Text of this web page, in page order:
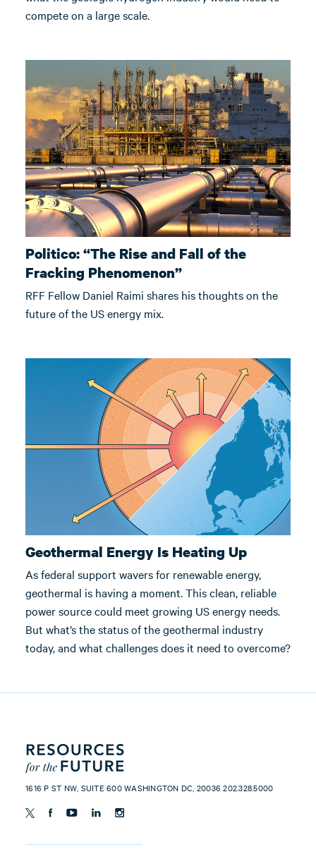
compete on a large scale.
Politico: “The Rise and Fall of the
Fracking Phenomenon”
RFF Fellow Daniel Raimi shares his thoughts on the
future of the US energy mix.
Geothermal Energy Is Heating Up
As federal support wavers for renewable energy,
geothermal is having a moment. This clean, reliable
power source could meet growing US energy needs.
But what’s the status of the geothermal industry
today, and what challenges does it need to overcome?
1616 P ST NW, SUITE 600 WASHINGTON DC, 20036 202.328.5000